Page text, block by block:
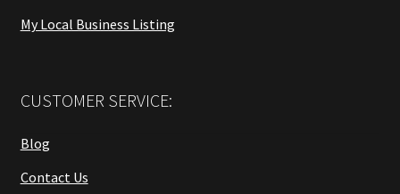
My Local Business Listing
CUSTOMER SERVICE:
Blog
Contact Us